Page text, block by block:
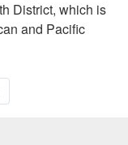
District, which is
and Pacific